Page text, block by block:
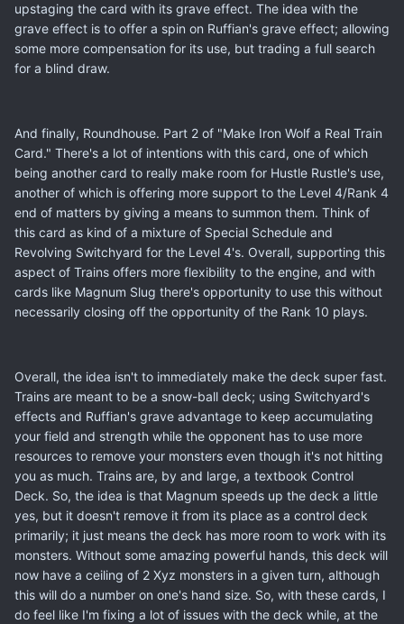
upstaging the card with its grave effect. The idea with the
grave effect is to offer a spin on Ruffian's grave effect; allowing
some more compensation for its use, but trading a full search
for a blind draw.
And finally, Roundhouse. Part 2 of "Make Iron Wolf a Real Train
Card." There's a lot of intentions with this card, one of which
being another card to really make room for Hustle Rustle's use,
another of which is offering more support to the Level 4/Rank 4
end of matters by giving a means to summon them. Think of
this card as kind of a mixture of Special Schedule and
Revolving Switchyard for the Level 4's. Overall, supporting this
aspect of Trains offers more flexibility to the engine, and with
cards like Magnum Slug there's opportunity to use this without
necessarily closing off the opportunity of the Rank 10 plays.
Overall, the idea isn't to immediately make the deck super fast.
Trains are meant to be a snow-ball deck; using Switchyard's
effects and Ruffian's grave advantage to keep accumulating
your field and strength while the opponent has to use more
resources to remove your monsters even though it's not hitting
you as much. Trains are, by and large, a textbook Control
Deck. So, the idea is that Magnum speeds up the deck a little
yes, but it doesn't remove it from its place as a control deck
primarily; it just means the deck has more room to work with its
monsters. Without some amazing powerful hands, this deck will
now have a ceiling of 2 Xyz monsters in a given turn, although
this will do a number on one's hand size. So, with these cards, I
do feel like I'm fixing a lot of issues with the deck while, at the